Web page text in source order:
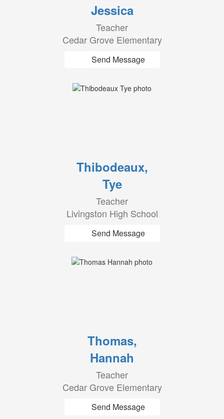
Jessica
Teacher
Cedar Grove Elementary
Send Message
Thibodeaux,
Tye
Teacher
Livingston High School
Send Message
Thomas,
Hannah
Teacher
Cedar Grove Elementary
Send Message